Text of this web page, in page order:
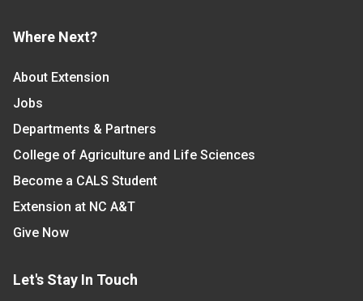
Where Next?
About Extension
Jobs
Departments & Partners
College of Agriculture and Life Sciences
Become a CALS Student
Extension at NC A&T
Give Now
Let's Stay In Touch